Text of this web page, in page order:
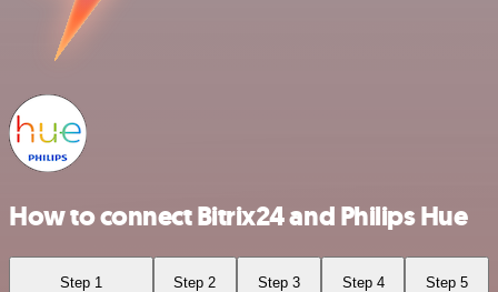
How to connect Bitrix24 and Philips Hue
Step 1 Step 2 Step 3 Step 4 Step 5